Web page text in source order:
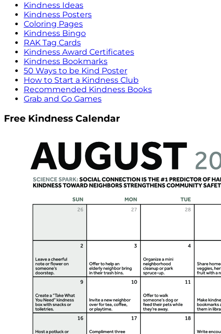
Kindness Ideas
Kindness Posters
Coloring Pages
Kindness Bingo
RAK Tag Cards
Kindness Award Certificates
Kindness Bookmarks
50 Ways to be Kind Poster
How to Start a Kindness Club
Recommended Kindness Books
Grab and Go Games
Free Kindness Calendar